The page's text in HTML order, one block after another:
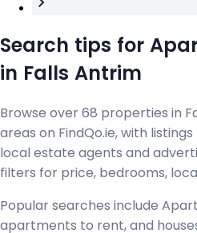
Search tips for
in Falls Antrim
Browse over 68 properties in
areas on FindQo.ie, with
local estate agents and
filters for price, bedrooms,
Popular searches include
apartments to rent, and